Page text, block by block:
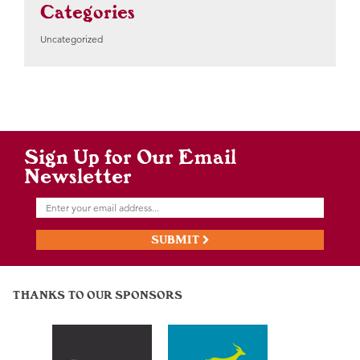
Categories
Uncategorized
Sign Up for Our Email
Newsletter
SUBMIT
THANKS TO OUR SPONSORS